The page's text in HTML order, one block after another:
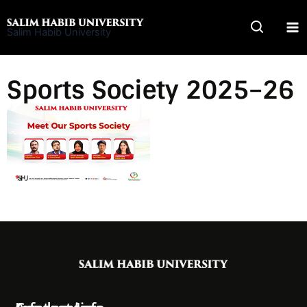
to
Salim Habib University
Sports Society 2025–26